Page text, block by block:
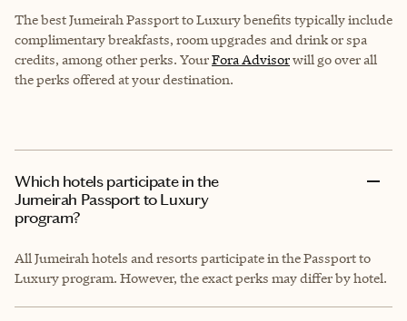
The best Jumeirah Passport to Luxury benefits typically include
complimentary breakfasts, room upgrades and drink or spa
credits, among other perks. YourFora Advisorwill go over all
the perks offered at your destination.
Which hotels participate in the
Jumeirah Passport to Luxury
program?
All Jumeirah hotels and resorts participate in the Passport to
Luxury program. However, the exact perks may differ by hotel.